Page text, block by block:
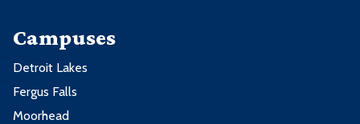
Campuses
Detroit Lakes
Fergus Falls
Moorhead